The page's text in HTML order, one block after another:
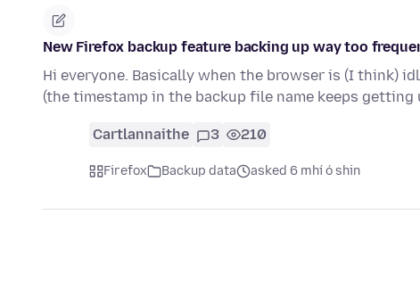
New Firefox backup feature backing up way too
Hi everyone. Basically when the browser is (I think)
(the timestamp in the backup file name keeps getting
Cartlannaithe 3 210
Firefox Backup data asked 6 mhí ó shin